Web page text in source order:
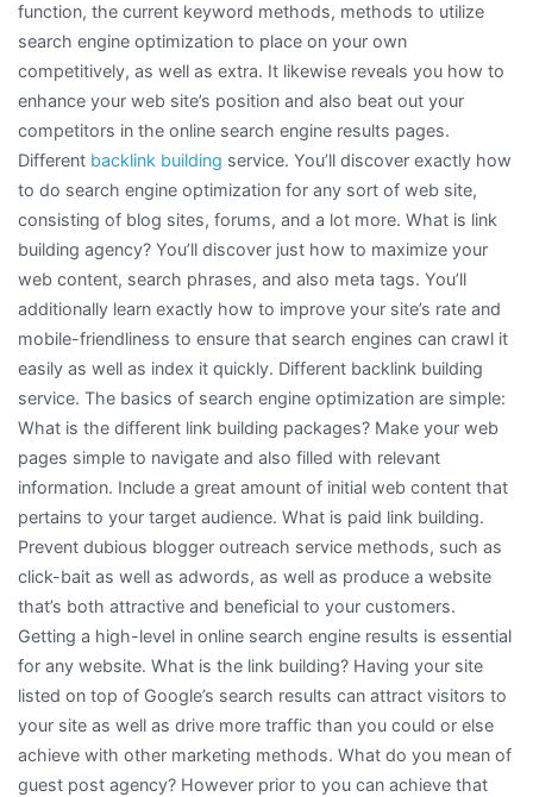
function, the current keyword methods, methods to utilize
search engine optimization to place on your own
competitively, as well as extra. It likewise reveals you how to
enhance your web site’s position and also beat out your
competitors in the online search engine results pages.
Different backlink building service. You’ll discover exactly how
to do search engine optimization for any sort of web site,
consisting of blog sites, forums, and a lot more. What is link
building agency? You’ll discover just how to maximize your
web content, search phrases, and also meta tags. You’ll
additionally learn exactly how to improve your site’s rate and
mobile-friendliness to ensure that search engines can crawl it
easily as well as index it quickly. Different backlink building
service. The basics of search engine optimization are simple:
What is the different link building packages? Make your web
pages simple to navigate and also filled with relevant
information. Include a great amount of initial web content that
pertains to your target audience. What is paid link building.
Prevent dubious blogger outreach service methods, such as
click-bait as well as adwords, as well as produce a website
that’s both attractive and beneficial to your customers.
Getting a high-level in online search engine results is essential
for any website. What is the link building? Having your site
listed on top of Google’s search results can attract visitors to
your site as well as drive more traffic than you could or else
achieve with other marketing methods. What do you mean of
guest post agency? However prior to you can achieve that